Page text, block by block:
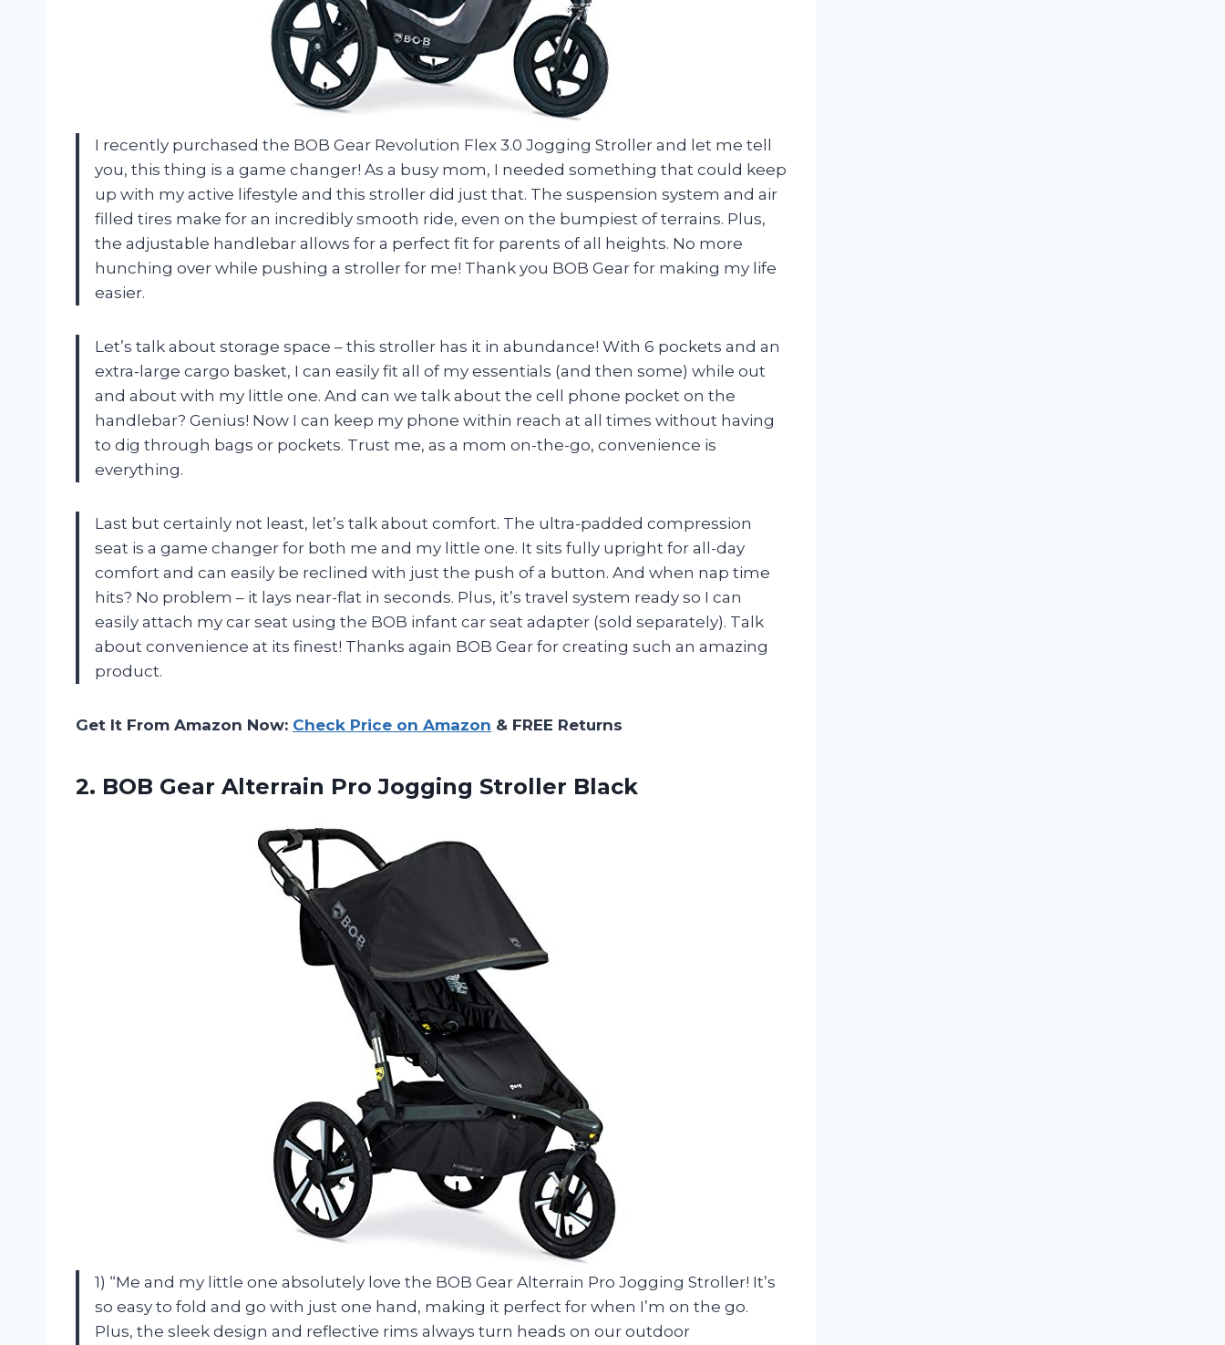
I recently purchased the BOB Gear Revolution Flex 3.0 Jogging Stroller and let me tell
you, this thing is a game changer! As a busy mom, I needed something that could keep
up with my active lifestyle and this stroller did just that. The suspension system and air
filled tires make for an incredibly smooth ride, even on the bumpiest of terrains. Plus,
the adjustable handlebar allows for a perfect fit for parents of all heights. No more
hunching over while pushing a stroller for me! Thank you BOB Gear for making my life
easier.
Let’s talk about storage space – this stroller has it in abundance! With 6 pockets and an
extra-large cargo basket, I can easily fit all of my essentials (and then some) while out
and about with my little one. And can we talk about the cell phone pocket on the
handlebar? Genius! Now I can keep my phone within reach at all times without having
to dig through bags or pockets. Trust me, as a mom on-the-go, convenience is
everything.
Last but certainly not least, let’s talk about comfort. The ultra-padded compression
seat is a game changer for both me and my little one. It sits fully upright for all-day
comfort and can easily be reclined with just the push of a button. And when nap time
hits? No problem – it lays near-flat in seconds. Plus, it’s travel system ready so I can
easily attach my car seat using the BOB infant car seat adapter (sold separately). Talk
about convenience at its finest! Thanks again BOB Gear for creating such an amazing
product.
Get It From Amazon Now: Check Price on Amazon & FREE Returns
2. BOB Gear Alterrain Pro Jogging Stroller Black
1) “Me and my little one absolutely love the BOB Gear Alterrain Pro Jogging Stroller! It’s
so easy to fold and go with just one hand, making it perfect for when I’m on the go.
Plus, the sleek design and reflective rims always turn heads on our outdoor